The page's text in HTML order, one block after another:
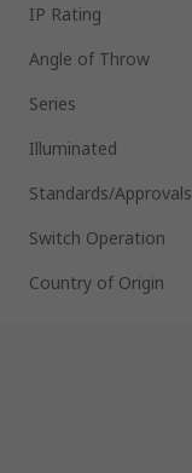
IP Rating
Angle of Throw
Series
Illuminated
Standards/Approvals
Switch Operation
Country of Origin